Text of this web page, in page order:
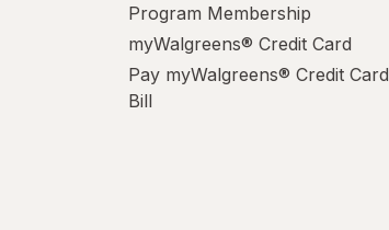
Program Membership
myWalgreens® Credit Card
Pay myWalgreens® Credit Card
Bill